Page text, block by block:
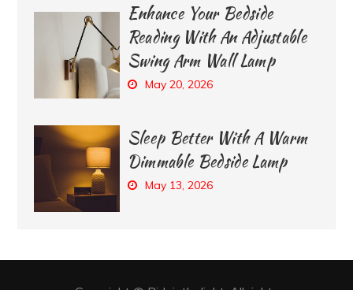
Enhance Your Bedside
Reading With An Adjustable
Swing Arm Wall Lamp
May 20, 2026
Sleep Better With A Warm
Dimmable Bedside Lamp
May 13, 2026